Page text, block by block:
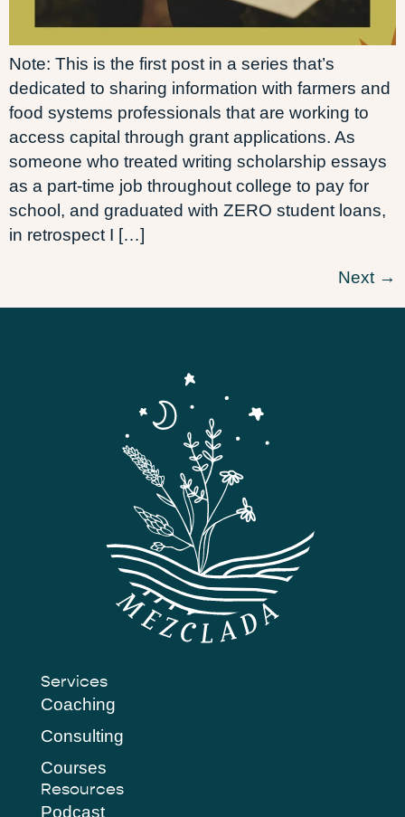
Note: This is the first post in a series that’s
dedicated to sharing information with farmers and
food systems professionals that are working to
access capital through grant applications. As
someone who treated writing scholarship essays
as a part-time job throughout college to pay for
school, and graduated with ZERO student loans,
in retrospect I […]
Next →
Services
Coaching
Consulting
Courses
Resources
Podcast